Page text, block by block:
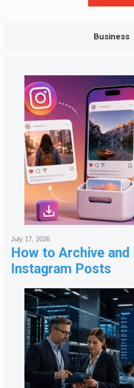
Business
How to Archive and
Instagram Posts
July 17, 2026